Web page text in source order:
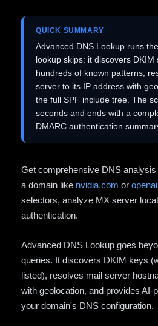
QUICK SUMMARY
Advanced DNS Lookup runs
lookup skips: it discovers DKIM
hundreds of known patterns,
server to its IP address with
the full SPF include tree. The
seconds and ends with a
DMARC authentication
Get comprehensive DNS
a domain like nvidia.com or
selectors, analyze MX server
authentication.
Advanced DNS Lookup goes
queries. It discovers DKIM keys
listed), resolves mail server
with geolocation, and provides AI-
your domain's DNS configuration.